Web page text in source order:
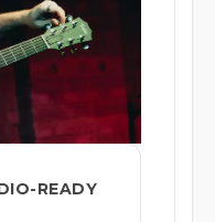
READY